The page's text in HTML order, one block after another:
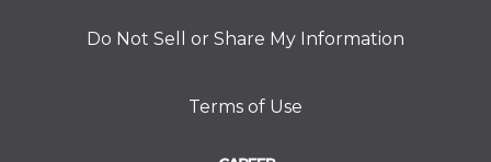
Do Not Sell or Share My Information
Terms of Use